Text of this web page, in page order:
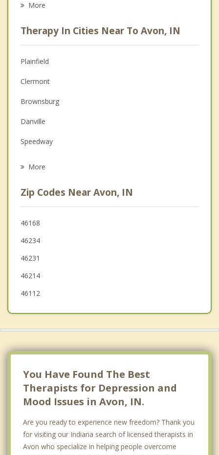
Anger Management
Christian Counseling
Couples Counseling
Family Counseling
Grief Counseling
More
Therapy In Cities Near To Avon, IN
Plainfield
Clermont
Brownsburg
Danville
Speedway
Indianapolis
Zionsville
More
Zip Codes Near Avon, IN
46168
46234
46231
46214
46112
You Have Found The Best
Therapists for Depression and
Mood Issues in Avon, IN.
Are you ready to experience new freedom? Thank you
for visiting our Indiana search of licensed therapists in
Avon who specialize in helping people overcome